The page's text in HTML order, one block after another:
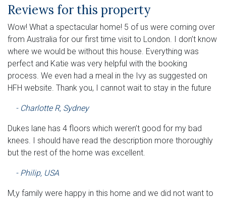
Reviews for this property
Wow! What a spectacular home! 5 of us were coming over
from Australia for our first time visit to London. I don’t know
where we would be without this house. Everything was
perfect and Katie was very helpful with the booking
process. We even had a meal in the Ivy as suggested on
HFH website. Thank you, I cannot wait to stay in the future
- Charlotte R, Sydney
Dukes lane has 4 floors which weren’t good for my bad
knees. I should have read the description more thoroughly
but the rest of the home was excellent.
- Philip, USA
M,y family were happy in this home and we did not want to